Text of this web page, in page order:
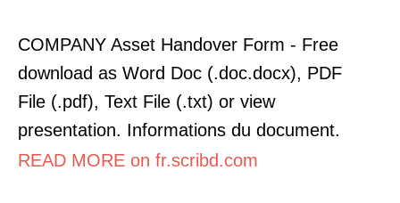
COMPANY Asset Handover Form - Free
download as Word Doc (.doc.docx), PDF
File (.pdf), Text File (.txt) or view
presentation. Informations du document.
READ MORE on fr.scribd.com